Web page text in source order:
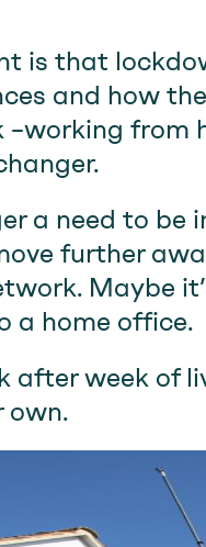
is that
and how
–working from
a need to
further
Maybe
a home office.
after week of
own.